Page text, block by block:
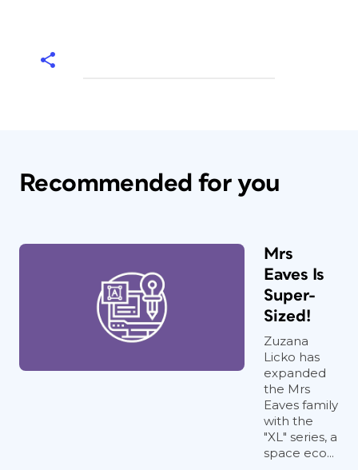
Recommended for you
Mrs
Eaves Is
Super-
Sized!
Zuzana
Licko has
expanded
the Mrs
Eaves family
with the
"XL" series, a
space eco...